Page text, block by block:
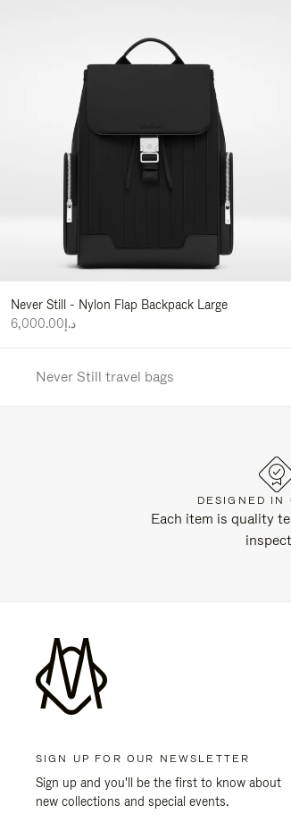
Never Still - Nylon Flap Backpack Large
د.إ6,000.00
Never Still travel bags
DESIGNED IN
Each item is quality
SIGN UP FOR OUR NEWSLETTER
Sign up and you'll be the first to know about
new collections and special events.